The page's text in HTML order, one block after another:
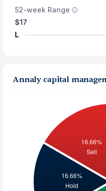
52-week Range
$17
L
Annaly capital